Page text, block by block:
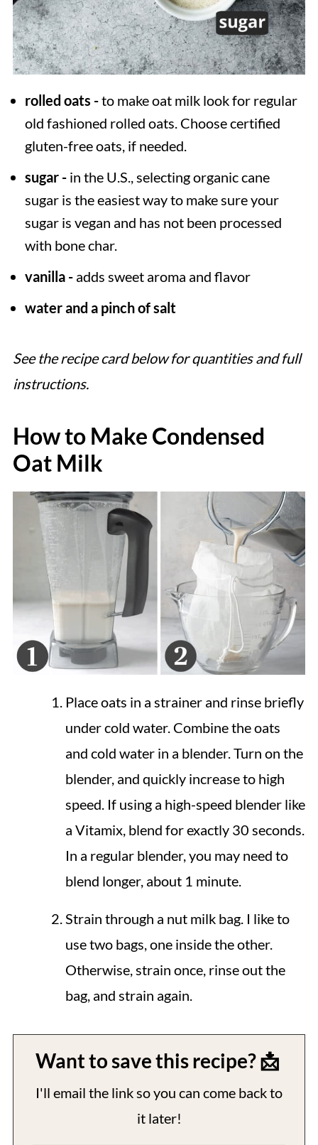
rolled oats -to make oat milk look for regular
old fashioned rolled oats. Choose certified
gluten-free oats, if needed.
sugar -in the U.S., selecting organic cane
sugar is the easiest way to make sure your
sugar is vegan and has not been processed
with bone char.
vanilla -adds sweet aroma and flavor
water and a pinch of salt
See the recipe card below for quantities and full
instructions.
How to Make Condensed
Oat Milk
Place oats in a strainer and rinse briefly
under cold water. Combine the oats
and cold water in a blender. Turn on the
blender, and quickly increase to high
speed. If using a high-speed blender like
a Vitamix, blend for exactly 30 seconds.
In a regular blender, you may need to
blend longer, about 1 minute.
Strain through a nut milk bag. I like to
use two bags, one inside the other.
Otherwise, strain once, rinse out the
bag, and strain again.
Want to save this recipe? 📩
I'll email the link so you can come back to
it later!